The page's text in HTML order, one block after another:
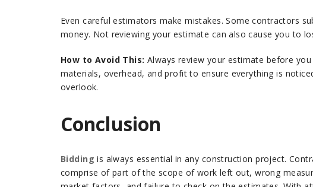
Even careful estimators make mistakes. Some contractors
money. Not reviewing your estimate can also cause you to
How to Avoid This: Always review your estimate before
materials, overhead, and profit to ensure everything is
overlook.
Conclusion
Bidding is always essential in any construction project.
comprise of part of the scope of work left out, wrong